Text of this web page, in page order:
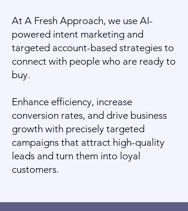
At A Fresh Approach, we use AI-
powered intent marketing and
targeted account-based strategies to
connect with people who are ready to
buy.
Enhance efficiency, increase
conversion rates, and drive business
growth with precisely targeted
campaigns that attract high-quality
leads and turn them into loyal
customers.